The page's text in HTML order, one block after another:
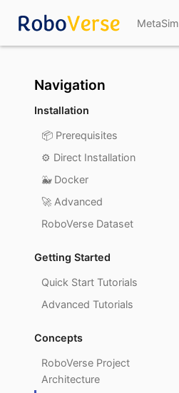
MetaSim
Section Navigation
Installation
📦 Prerequisites
⚙️ Direct Installation
🐳 Docker
🚀 Advanced
RoboVerse Dataset
Getting Started
Quick Start Tutorials
Advanced Tutorials
Concepts
RoboVerse Project
Architecture